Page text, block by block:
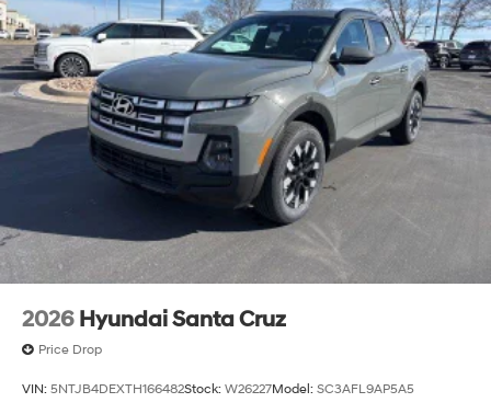
2026 Hyundai Santa Cruz
Price Drop
VIN: 5NTJB4DEXTH166482Stock: W26227Model: SC3AFL9AP5A5